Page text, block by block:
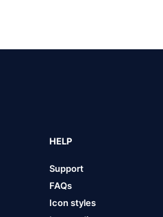
HELP
Support
FAQs
Icon styles